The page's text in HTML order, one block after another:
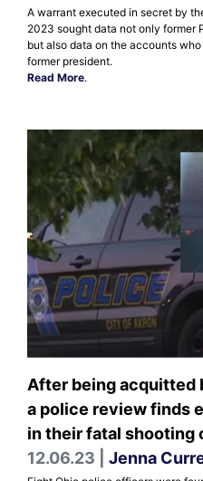
A warrant executed in secret by
2023 sought data not only former
but also data on the accounts
former president.
Read More.
After being acquitted
a police review finds
in their fatal shooting
12.06.23 | Jenna